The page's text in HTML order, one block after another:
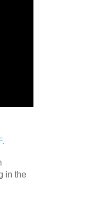
.
in the